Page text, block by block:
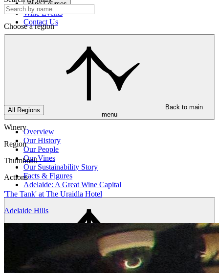
Wine Courses
Wine Events
Contact Us
Back to main
menu
Overview
Our History
Our People
Our Vines
Our Sustainability Story
Facts & Figures
Adelaide: A Great Wine Capital
Choose a region
All Regions
Winery
Region
Thumbnail
Actions
'The Tank' at The Uraidla Hotel
Adelaide Hills